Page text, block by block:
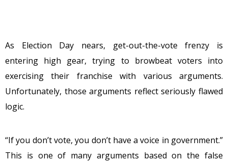
As Election Day nears, get-out-the-vote frenzy is
entering high gear, trying to browbeat voters into
exercising their franchise with various arguments.
Unfortunately, those arguments reflect seriously flawed
logic.
“If you don’t vote, you don’t have a voice in government.”
This is one of many arguments based on the false